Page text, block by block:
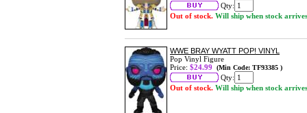
Qty:
Out of stock. Will ship when stock arrives
WWE BRAY WYATT POP! VINYL
Pop Vinyl Figure
Price: $24.99 (Min Code: TF93385 )
Qty:
Out of stock. Will ship when stock arrives